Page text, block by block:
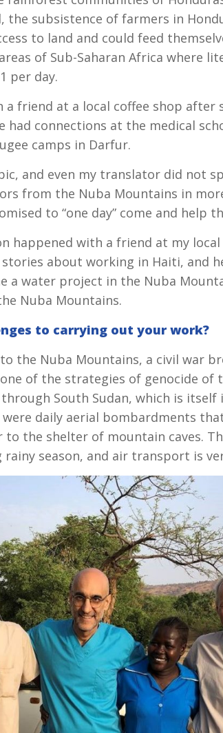
the subsistence of farmers in
to land and could feed
of Sub-Saharan Africa where
per day.
a friend at a local coffee shop
had connections at the medical
camps in Darfur.
and even my translator did not
from the Nuba Mountains in
to “one day” come and help
happened with a friend at my
about working in Haiti, and
a water project in the Nuba
Nuba Mountains.
to carrying out your work?
the Nuba Mountains, a civil war
of the strategies of genocide of
South Sudan, which is
daily aerial bombardments
the shelter of mountain caves.
season, and air transport is